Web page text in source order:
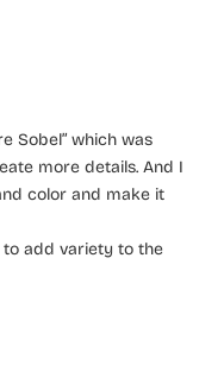
Sobel” which was
more details. And I
color and make it
to add variety to the